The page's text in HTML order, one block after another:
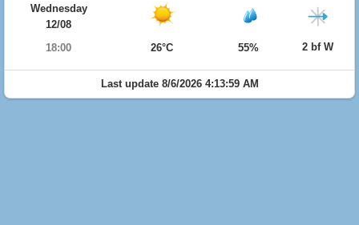
Wednesday
12/08
18:00
26°C 55% 2 bf W
Last update 8/6/2026 4:13:59 AM